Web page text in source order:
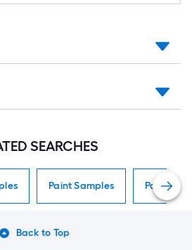
SEARCHES
Paint Samples Paint
Back to Top